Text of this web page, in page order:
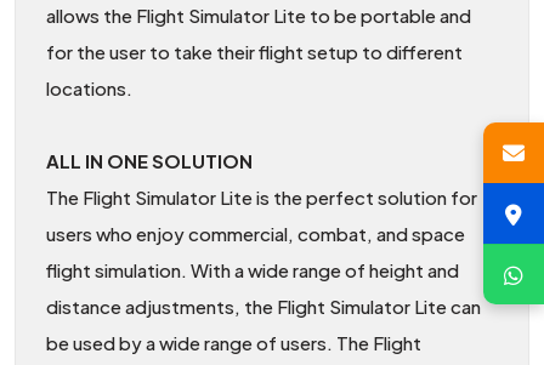
allows the Flight Simulator Lite to be portable and
for the user to take their flight setup to different
locations.
ALL IN ONE SOLUTION
The Flight Simulator Lite is the perfect solution for
users who enjoy commercial, combat, and space
flight simulation. With a wide range of height and
distance adjustments, the Flight Simulator Lite can
be used by a wide range of users. The Flight